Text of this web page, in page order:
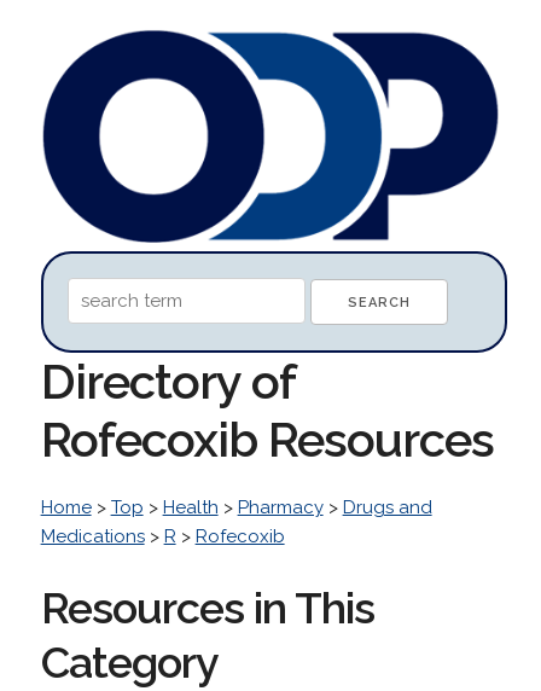
Directory of
Rofecoxib Resources
Home> Top > Health > Pharmacy> Drugs and
Medications> R > Rofecoxib
Resources in This
Category